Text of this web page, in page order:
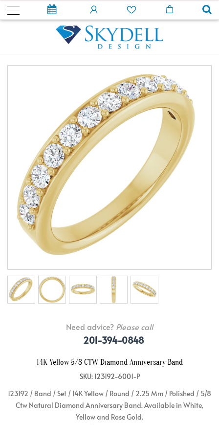
Need advice? Please call
201-394-0848
14K Yellow 5/8 CTW Diamond Anniversary Band
SKU: 123192-6001-P
123192 / Band / Set / 14K Yellow / Round / 2.25 Mm / Polished / 5/8
Ctw Natural Diamond Anniversary Band. Available in White,
Yellow and Rose Gold.